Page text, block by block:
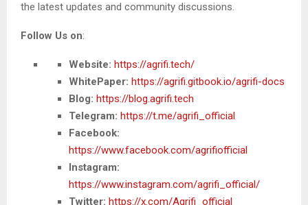
the latest updates and community discussions.
Follow Us on:
Website: https://agrifi.tech/
WhitePaper: https://agrifi.gitbook.io/agrifi-docs
Blog: https://blog.agrifi.tech
Telegram: https://t.me/agrifi_official
Facebook:
https://www.facebook.com/agrifiofficial
Instagram:
https://www.instagram.com/agrifi_official/
Twitter: https://x.com/Agrifi_official